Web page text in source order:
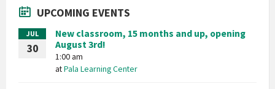
UPCOMING EVENTS
JUL
30
New classroom, 15 months and up, opening
August 3rd!
1:00 am
atPala Learning Center